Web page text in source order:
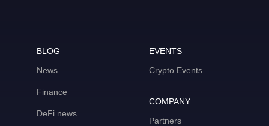
BLOG
News
Finance
DeFi news
EVENTS
Crypto Events
COMPANY
Partners